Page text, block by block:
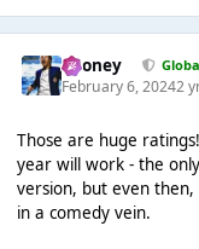
Rooney
February 6, 20242
Those are huge
year will work - the
version, but even
in a comedy vein.